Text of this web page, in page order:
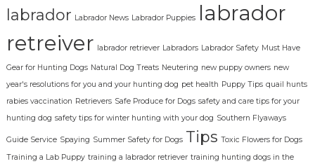
labrador Labrador News Labrador Puppies labrador
retreiver labrador retriever Labradors Labrador Safety Must Have
Gear for Hunting Dogs Natural Dog Treats Neutering new puppy owners new
year's resolutions for you and your hunting dog pet health Puppy Tips quail hunts
rabies vaccination Retrievers Safe Produce for Dogs safety and care tips for your
hunting dog safety tips for winter hunting with your dog Southern Flyaways
Guide Service Spaying Summer Safety for Dogs Tips Toxic Flowers for Dogs
Training a Lab Puppy training a labrador retriever training hunting dogs in the